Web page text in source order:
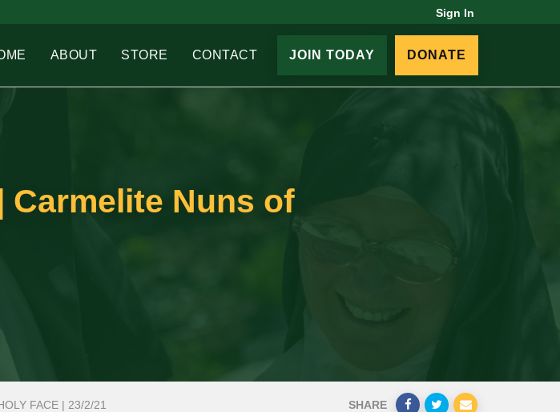
Sign In
ABOUT STORE CONTACT JOIN TODAY DONATE
Carmelite Nuns of
FACE | 23/2/21 SHARE